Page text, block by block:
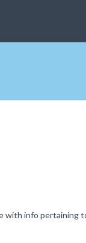
with info pertaining